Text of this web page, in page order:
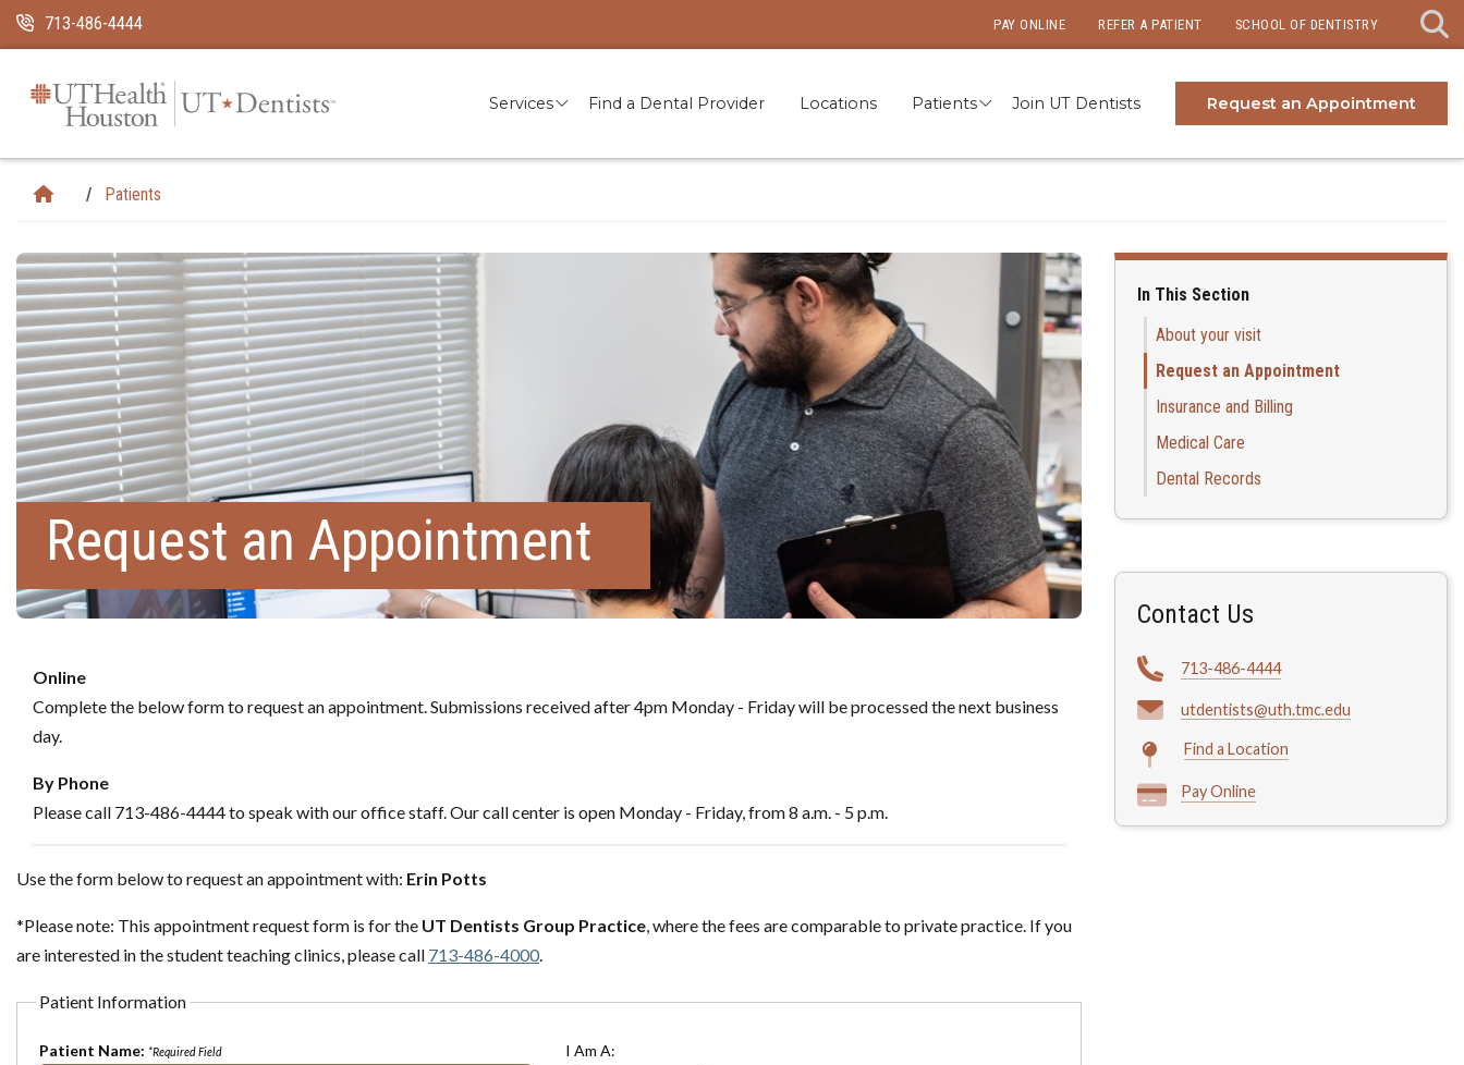
713-486-4444 PAY ONLINE REFER A PATIENT SCHOOL OF DENTISTRY
Services Find a Dental Provider Locations Patients Join UT Dentists Request an Appointment
Patients
Request an Appointment
Online
Complete the below form to request an appointment. Submissions received after 4pm Monday - Friday will be processed the next business
day.
By Phone
Please call 713-486-4444 to speak with our office staff. Our call center is open Monday - Friday, from 8 a.m. - 5 p.m.
Use the form below to request an appointment with: Erin Potts
*Please note: This appointment request form is for the UT Dentists Group Practice, where the fees are comparable to private practice. If you
are interested in the student teaching clinics, please call 713-486-4000.
Patient Information
Patient Name: *Required Field
I Am A:
In This Section
About your visit
Request an Appointment
Insurance and Billing
Medical Care
Dental Records
Contact Us
713-486-4444
utdentists@uth.tmc.edu
Find a Location
Pay Online